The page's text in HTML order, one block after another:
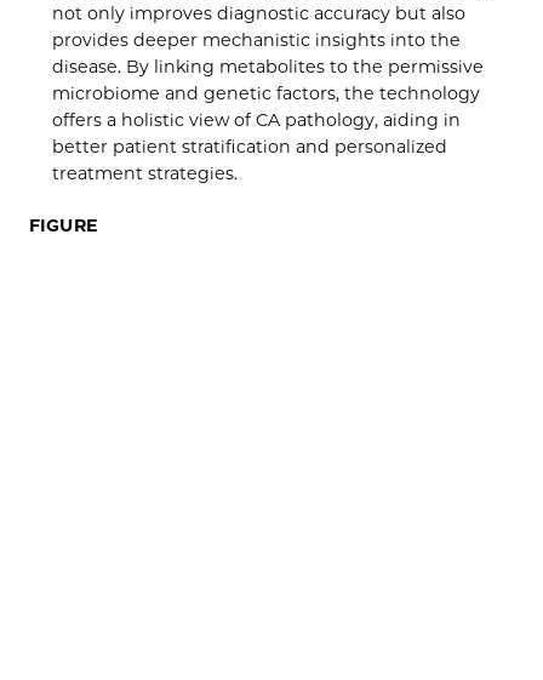
not only improves diagnostic accuracy but also
provides deeper mechanistic insights into the
disease. By linking metabolites to the permissive
microbiome and genetic factors, the technology
offers a holistic view of CA pathology, aiding in
better patient stratification and personalized
treatment strategies.
FIGURE